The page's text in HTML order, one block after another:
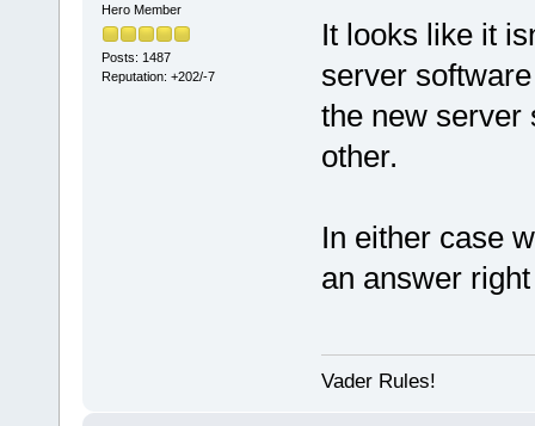
Hero Member
Posts: 1487
Reputation: +202/-7
It looks like it
server
the new server
other.
In either case
an answer
Vader Rules!